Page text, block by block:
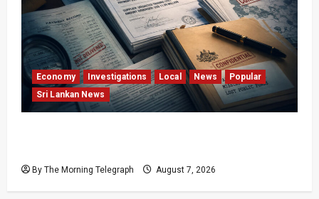
Economy Investigations Local News
Popular
Sri Lankan News
By The Morning Telegraph August 7, 2026